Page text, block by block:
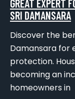
GREAT EXPERT
SRI DAMANSARA
Discover the
Damansara for
protection.
becoming an
homeowners in